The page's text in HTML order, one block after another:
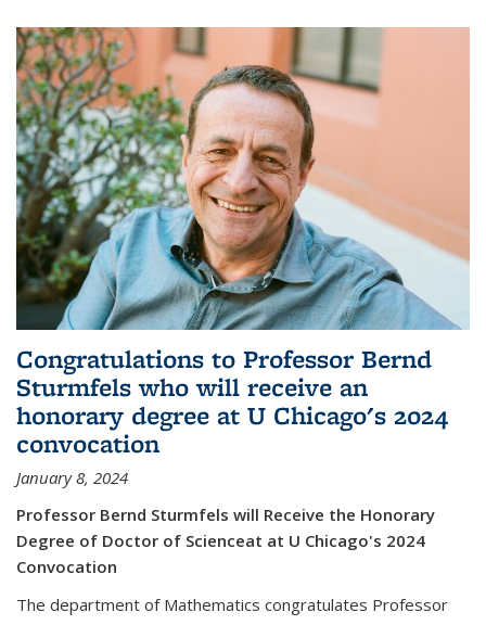
Congratulations to Professor Bernd
Sturmfels who will receive an
honorary degree at U Chicago's 2024
convocation
January 8, 2024
Professor Bernd Sturmfels will Receive the Honorary
Degree of Doctor of Scienceat at U Chicago's 2024
Convocation
The department of Mathematics congratulates Professor